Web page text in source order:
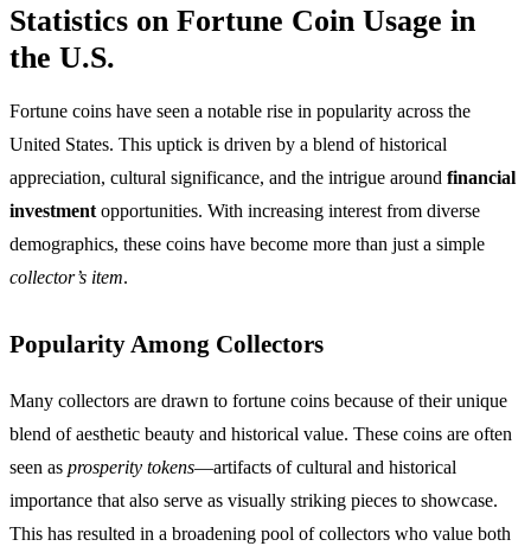
Statistics on Fortune Coin Usage in
the U.S.
Fortune coins have seen a notable rise in popularity across the
United States. This uptick is driven by a blend of historical
appreciation, cultural significance, and the intrigue around financial
investment opportunities. With increasing interest from diverse
demographics, these coins have become more than just a simple
collector’s item.
Popularity Among Collectors
Many collectors are drawn to fortune coins because of their unique
blend of aesthetic beauty and historical value. These coins are often
seen as prosperity tokens—artifacts of cultural and historical
importance that also serve as visually striking pieces to showcase.
This has resulted in a broadening pool of collectors who value both